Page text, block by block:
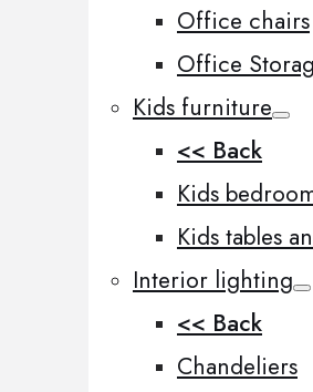
Office chairs
Office
Kids furniture
<< Back
Kids
Kids tables
Interior lighting
<< Back
Chandeliers